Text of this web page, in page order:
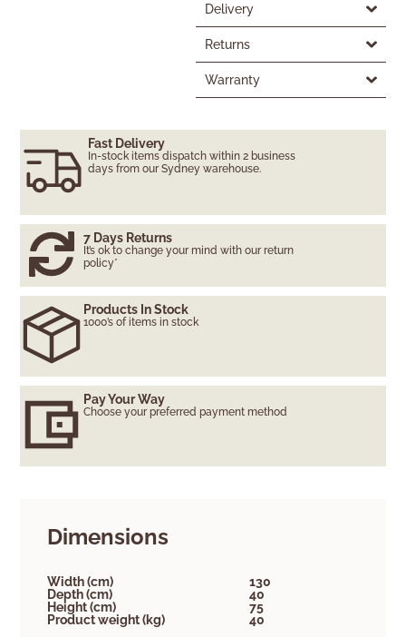
Delivery
Returns
Warranty
Fast Delivery
In-stock items dispatch within 2 business
days from our Sydney warehouse.
7 Days Returns
It’s ok to change your mind with our return
policy*
Products In Stock
1000’s of items in stock
Pay Your Way
Choose your preferred payment method
Dimensions
Width (cm)
130
Depth (cm)
40
Height (cm)
75
Product weight (kg)
40